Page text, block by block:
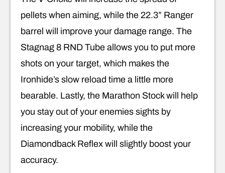
pellets when aiming, while the 22.3” Ranger
barrel will improve your damage range. The
Stagnag 8 RND Tube allows you to put more
shots on your target, which makes the
Ironhide’s slow reload time a little more
bearable. Lastly, the Marathon Stock will help
you stay out of your enemies sights by
increasing your mobility, while the
Diamondback Reflex will slightly boost your
accuracy.